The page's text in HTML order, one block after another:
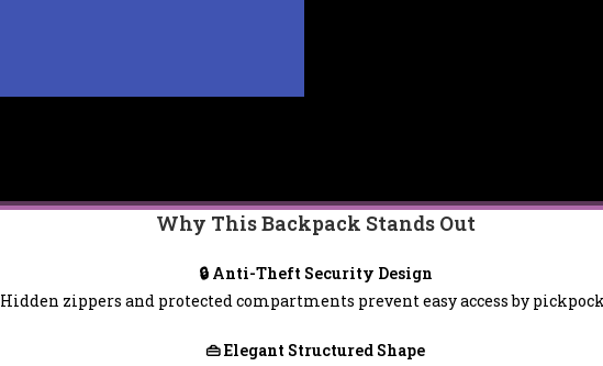
Why This Backpack Stands Out
🔒 Anti-Theft Security Design
Hidden zippers and protected compartments prevent easy access by
👜 Elegant Structured Shape